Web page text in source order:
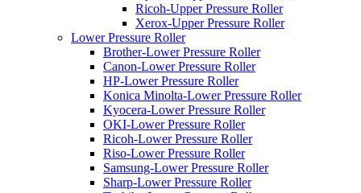
Ricoh-Upper Pressure Roller
Xerox-Upper Pressure Roller
Lower Pressure Roller
Brother-Lower Pressure Roller
Canon-Lower Pressure Roller
HP-Lower Pressure Roller
Konica Minolta-Lower Pressure Roller
Kyocera-Lower Pressure Roller
OKI-Lower Pressure Roller
Ricoh-Lower Pressure Roller
Riso-Lower Pressure Roller
Samsung-Lower Pressure Roller
Sharp-Lower Pressure Roller